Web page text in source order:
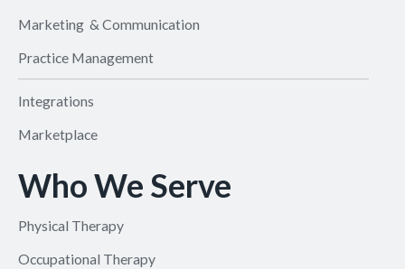
Marketing & Communication
Practice Management
Integrations
Marketplace
Who We Serve
Physical Therapy
Occupational Therapy